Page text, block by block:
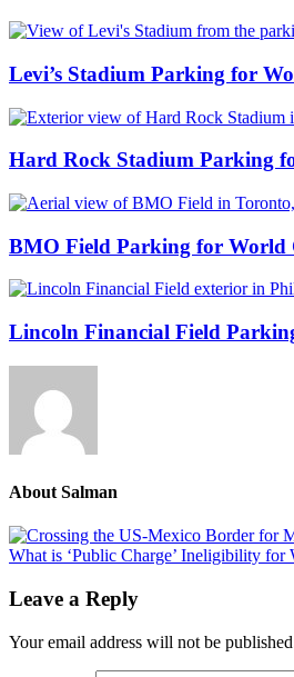
Levi’s Stadium Parking for
Hard Rock Stadium Parking
BMO Field Parking for World
Lincoln Financial Field
About Salman
Previous
Post:
Next
What is ‘Public Charge’ Ineligibility
Interactions
Leave a Reply
Your email address will not be